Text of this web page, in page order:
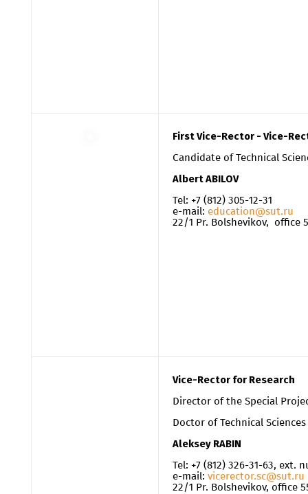
First Vice-Rector - Vice-
Candidate of Technical
Albert ABILOV
Tel: +7 (812) 305-12-31
e-mail: education@sut.ru
22/1 Pr. Bolshevikov, office
Vice-Rector for Research
Director of the Special
Doctor of Technical Sciences
Aleksey RABIN
Tel: +7 (812) 326-31-63, ext.
e-mail: vicerector.sc@sut.ru
22/1 Pr. Bolshevikov, office